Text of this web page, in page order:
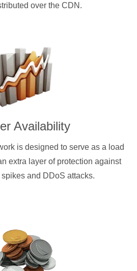
over the CDN.
Availability
is designed to serve as a load
extra layer of protection against
and DDoS attacks.